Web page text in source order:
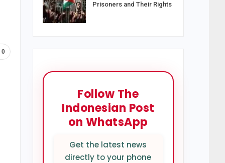
0
Prisoners and Their Rights
Follow The
Indonesian Post
on WhatsApp
Get the latest news
directly to your phone